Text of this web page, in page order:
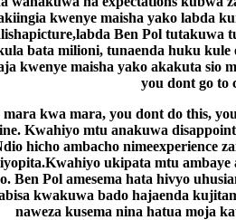
kwenye maisha yako labda
Ben Pol tutakuwa
bata milioni, tunaenda huku kule
kwenye maisha yako akakuta sio
you dont go to
mara kwa mara, you dont do this,
Kwahiyo mtu anakuwa
hicho ambacho nimeexperience
ukipata mtu ambaye
Ben Pol amesema hata hivyo
kwakuwa bado hajaenda
naweza kusema nina hatua moja